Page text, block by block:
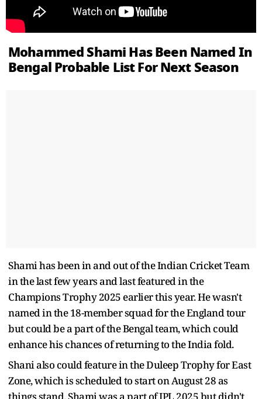
Mohammed Shami Has Been Named In
Bengal Probable List For Next Season
Shami has been in and out of the Indian Cricket Team
in the last few years and last featured in the
Champions Trophy 2025 earlier this year. He wasn't
named in the 18-member squad for the England tour
but could be a part of the Bengal team, which could
enhance his chances of returning to the India fold.
Shani also could feature in the Duleep Trophy for East
Zone, which is scheduled to start on August 28 as